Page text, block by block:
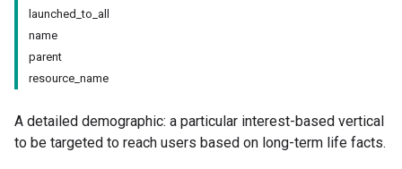
launched_to_all
name
parent
resource_name
A detailed demographic: a particular interest-based vertical
to be targeted to reach users based on long-term life facts.